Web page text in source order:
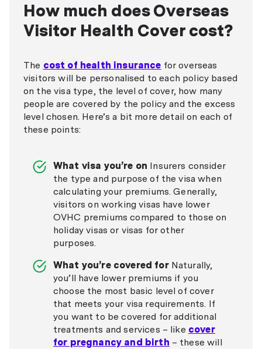
How much does Overseas
Visitor Health Cover cost?
The cost of health insurance for overseas
visitors will be personalised to each policy based
on the visa type, the level of cover, how many
people are covered by the policy and the excess
level chosen. Here’s a bit more detail on each of
these points:
What visa you’re on Insurers consider
the type and purpose of the visa when
calculating your premiums. Generally,
visitors on working visas have lower
OVHC premiums compared to those on
holiday visas or visas for other
purposes.
What you’re covered forNaturally,
you’ll have lower premiums if you
choose the most basic level of cover
that meets your visa requirements. If
you want to be covered for additional
treatments and services – like cover
for pregnancy and birth – these will